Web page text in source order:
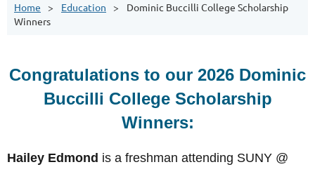
Home Education
Dominic Buccilli College Scholarship
Winners
Congratulations to our 2026 Dominic
Buccilli College Scholarship
Winners:
Hailey Edmond is a freshman attending SUNY @